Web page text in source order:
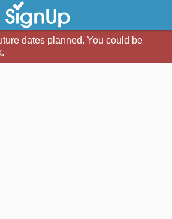
dates planned. You could be